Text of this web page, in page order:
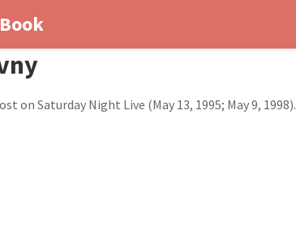
on Saturday Night Live (May 13, 1995; May 9, 1998).